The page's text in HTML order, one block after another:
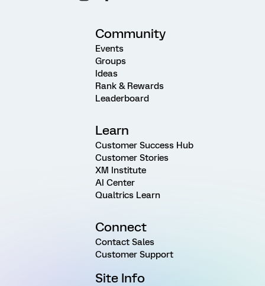
Community
Events
Groups
Ideas
Rank & Rewards
Leaderboard
Learn
Customer Success Hub
Customer Stories
XM Institute
AI Center
Qualtrics Learn
Connect
Contact Sales
Customer Support
Site Info